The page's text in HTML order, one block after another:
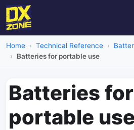
Home Technical Reference
Batteries for portable use
Batteries for
portable use